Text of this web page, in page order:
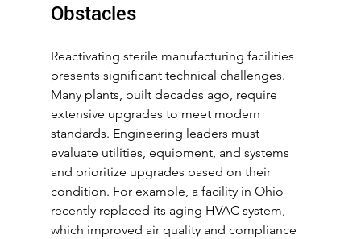
Obstacles
Reactivating sterile manufacturing facilities
presents significant technical challenges.
Many plants, built decades ago, require
extensive upgrades to meet modern
standards. Engineering leaders must
evaluate utilities, equipment, and systems
and prioritize upgrades based on their
condition. For example, a facility in Ohio
recently replaced its aging HVAC system,
which improved air quality and compliance